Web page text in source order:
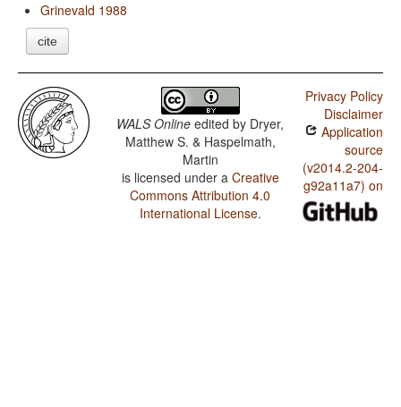
Grinevald 1988
cite
WALS Online edited by Dryer,
Matthew S. & Haspelmath,
Martin
is licensed under a Creative
Commons Attribution 4.0
International License.
Privacy Policy
Disclaimer
Application
source
(v2014.2-204-
g92a11a7) on